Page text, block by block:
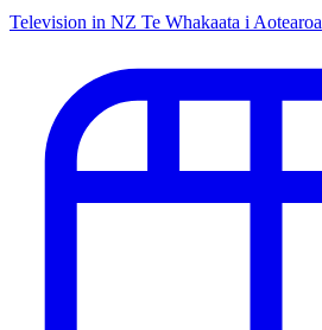
Television in NZ Te Whakaata i Aotearoa